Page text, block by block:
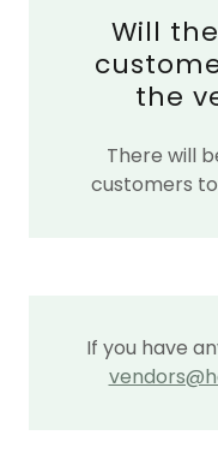
Will
the
There will
customers
If you have